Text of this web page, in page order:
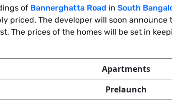
of Bannerghatta Road in South
priced. The developer will soon announce
The prices of the homes will be set in
Apartments
Prelaunch